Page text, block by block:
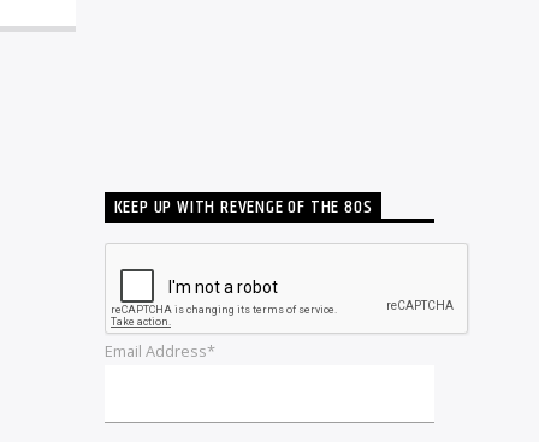
KEEP UP WITH REVENGE OF THE 80S
Email Address*